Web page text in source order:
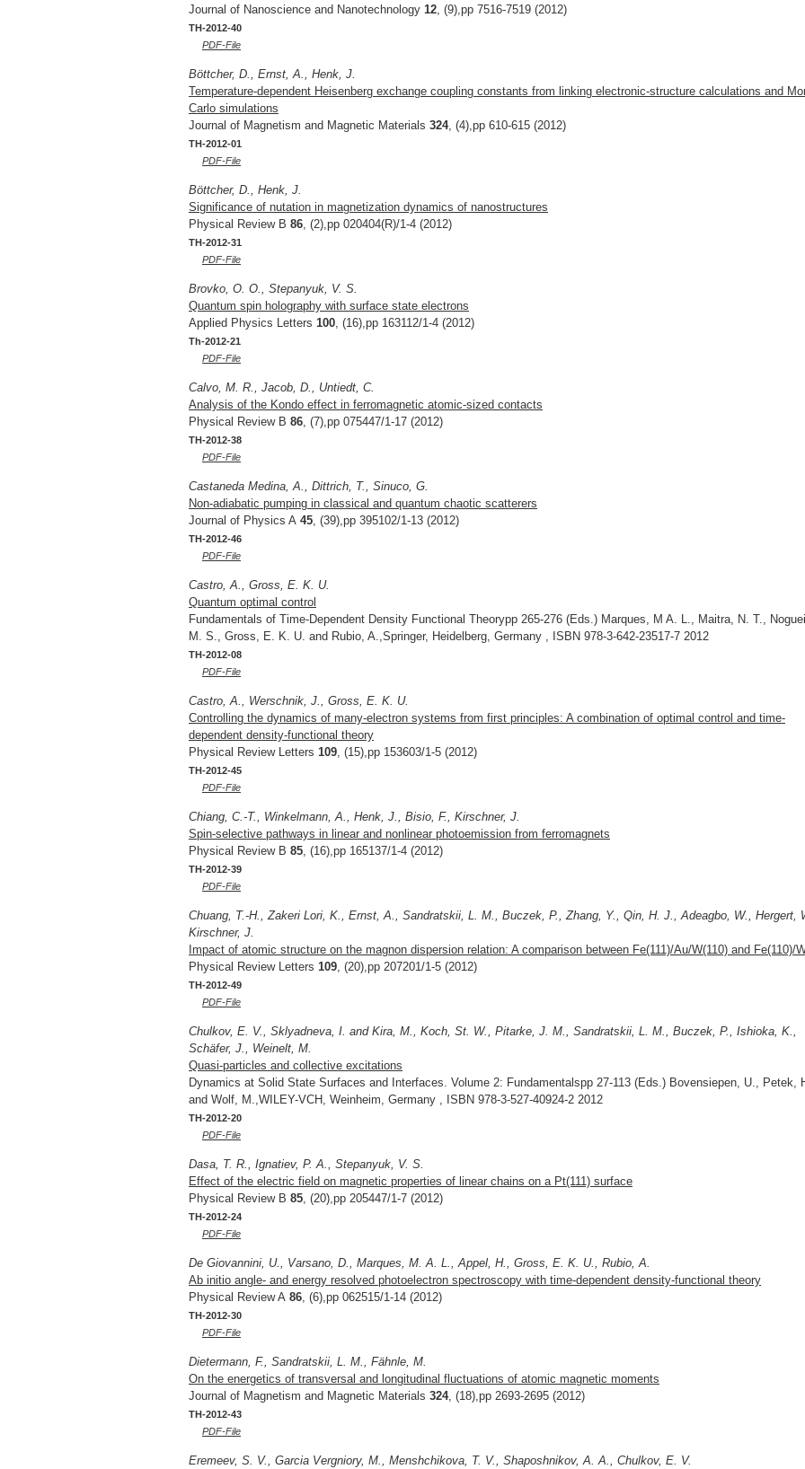
Journal of Nanoscience and Nanotechnology 12 , (9),pp 7516-7519 (2012)
TH-2012-40
PDF-File
Böttcher, D., Ernst, A., Henk, J.
Temperature-dependent Heisenberg exchange coupling constants from linking electronic-structure calculations and
Carlo simulations
Journal of Magnetism and Magnetic Materials 324, (4),pp 610-615 (2012)
TH-2012-01
PDF-File
Böttcher, D., Henk, J.
Significance of nutation in magnetization dynamics of nanostructures
Physical Review B 86 , (2),pp 020404(R)/1-4 (2012)
TH-2012-31
PDF-File
Brovko, O. O., Stepanyuk, V. S.
Quantum spin holography with surface state electrons
Applied Physics Letters 100 , (16),pp 163112/1-4 (2012)
Th-2012-21
PDF-File
Calvo, M. R., Jacob, D., Untiedt, C.
Analysis of the Kondo effect in ferromagnetic atomic-sized contacts
Physical Review B 86 , (7),pp 075447/1-17 (2012)
TH-2012-38
PDF-File
Castaneda Medina, A., Dittrich, T., Sinuco, G.
Non-adiabatic pumping in classical and quantum chaotic scatterers
Journal of Physics A 45 , (39),pp 395102/1-13 (2012)
TH-2012-46
PDF-File
Castro, A., Gross, E. K. U.
Quantum optimal control
Fundamentals of Time-Dependent Density Functional Theorypp 265-276 (Eds.) Marques, M A. L., Maitra, N. T.,
M. S., Gross, E. K. U. and Rubio, A.,Springer, Heidelberg, Germany , ISBN 978-3-642-23517-7 2012
TH-2012-08
PDF-File
Castro, A., Werschnik, J., Gross, E. K. U.
Controlling the dynamics of many-electron systems from first principles: A combination of optimal control and time-
dependent density-functional theory
Physical Review Letters 109 , (15),pp 153603/1-5 (2012)
TH-2012-45
PDF-File
Chiang, C.-T., Winkelmann, A., Henk, J., Bisio, F., Kirschner, J.
Spin-selective pathways in linear and nonlinear photoemission from ferromagnets
Physical Review B 85 , (16),pp 165137/1-4 (2012)
TH-2012-39
PDF-File
Chuang, T.-H., Zakeri Lori, K., Ernst, A., Sandratskii, L. M., Buczek, P., Zhang, Y., Qin, H. J., Adeagbo, W., Hergert,
Kirschner, J.
Impact of atomic structure on the magnon dispersion relation: A comparison between Fe(111)/Au/W(110) and Fe(110)/
Physical Review Letters 109 , (20),pp 207201/1-5 (2012)
TH-2012-49
PDF-File
Chulkov, E. V., Sklyadneva, I. and Kira, M., Koch, St. W., Pitarke, J. M., Sandratskii, L. M., Buczek, P., Ishioka, K.,
Schäfer, J., Weinelt, M.
Quasi-particles and collective excitations
Dynamics at Solid State Surfaces and Interfaces. Volume 2: Fundamentalspp 27-113 (Eds.) Bovensiepen, U., Petek,
and Wolf, M.,WILEY-VCH, Weinheim, Germany , ISBN 978-3-527-40924-2 2012
TH-2012-20
PDF-File
Dasa, T. R., Ignatiev, P. A., Stepanyuk, V. S.
Effect of the electric field on magnetic properties of linear chains on a Pt(111) surface
Physical Review B 85 , (20),pp 205447/1-7 (2012)
TH-2012-24
PDF-File
De Giovannini, U., Varsano, D., Marques, M. A. L., Appel, H., Gross, E. K. U., Rubio, A.
Ab initio angle- and energy resolved photoelectron spectroscopy with time-dependent density-functional theory
Physical Review A 86 , (6),pp 062515/1-14 (2012)
TH-2012-30
PDF-File
Dietermann, F., Sandratskii, L. M., Fähnle, M.
On the energetics of transversal and longitudinal fluctuations of atomic magnetic moments
Journal of Magnetism and Magnetic Materials 324, (18),pp 2693-2695 (2012)
TH-2012-43
PDF-File
Eremeev, S. V., Garcia Vergniory, M., Menshchikova, T. V., Shaposhnikov, A. A., Chulkov, E. V.